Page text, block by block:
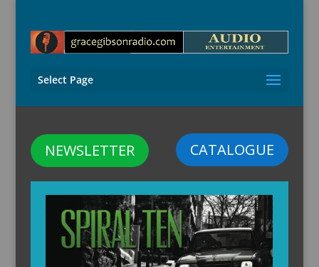
Select Page
CATALOGUE
NEWSLETTER